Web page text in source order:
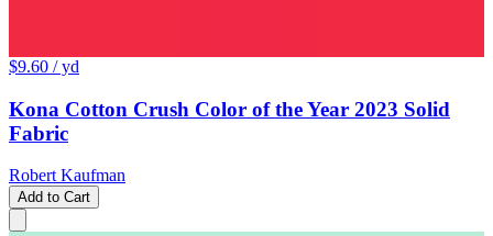
$9.60 / yd
Kona Cotton Crush Color of the Year 2023 Solid
Fabric
Robert Kaufman
Add to Cart